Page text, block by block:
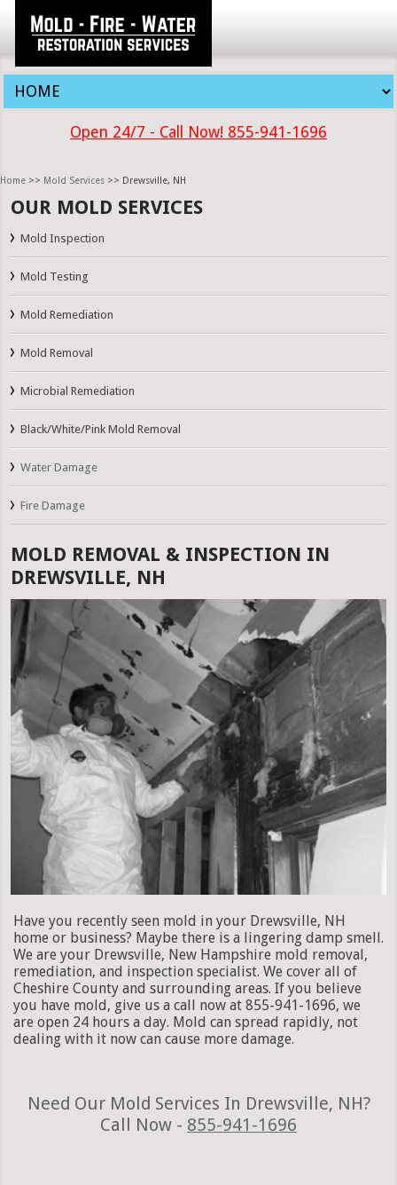
Open 24/7 - Call Now! 855-941-1696
Home >> Mold Services >> Drewsville, NH
OUR MOLD SERVICES
Mold Inspection
Mold Testing
Mold Remediation
Mold Removal
Microbial Remediation
Black/White/Pink Mold Removal
Water Damage
Fire Damage
MOLD REMOVAL & INSPECTION IN
DREWSVILLE, NH
Have you recently seen mold in your Drewsville, NH
home or business? Maybe there is a lingering damp smell.
We are your Drewsville, New Hampshire mold removal,
remediation, and inspection specialist. We cover all of
Cheshire County and surrounding areas. If you believe
you have mold, give us a call now at 855-941-1696, we
are open 24 hours a day. Mold can spread rapidly, not
dealing with it now can cause more damage.
Need Our Mold Services In Drewsville, NH?
Call Now - 855-941-1696